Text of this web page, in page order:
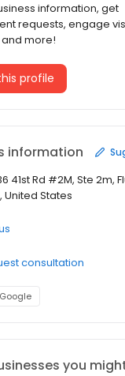
information, get
requests, engage
more!
profile
information
41st Rd #2M, Ste 2m,
United States
consultation
Google
you